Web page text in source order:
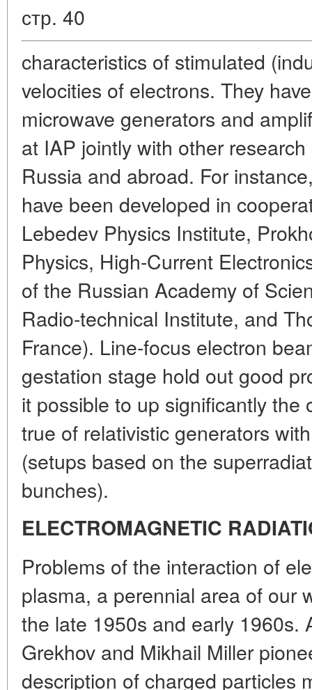
стр. 40
characteristics of stimulated
velocities of electrons. They
microwave generators and
at IAP jointly with other
Russia and abroad. For
have been developed in
Lebedev Physics Institute,
Physics, High-Current
of the Russian Academy of
Radio-technical Institute, and
France). Line-focus electron
gestation stage hold out good
it possible to up significantly the
true of relativistic generators
(setups based on the
bunches).
ELECTROMAGNETIC
Problems of the interaction of
plasma, a perennial area of our
the late 1950s and early 1960s.
Grekhov and Mikhail Miller
description of charged particles